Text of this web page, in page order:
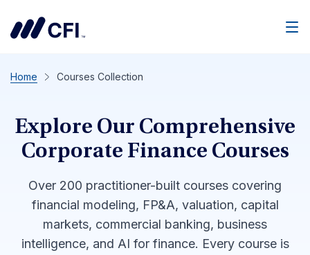
Home Courses Collection
Explore Our Comprehensive
Corporate Finance Courses
Over 200 practitioner-built courses covering
financial modeling, FP&A, valuation, capital
markets, commercial banking, business
intelligence, and AI for finance. Every course is